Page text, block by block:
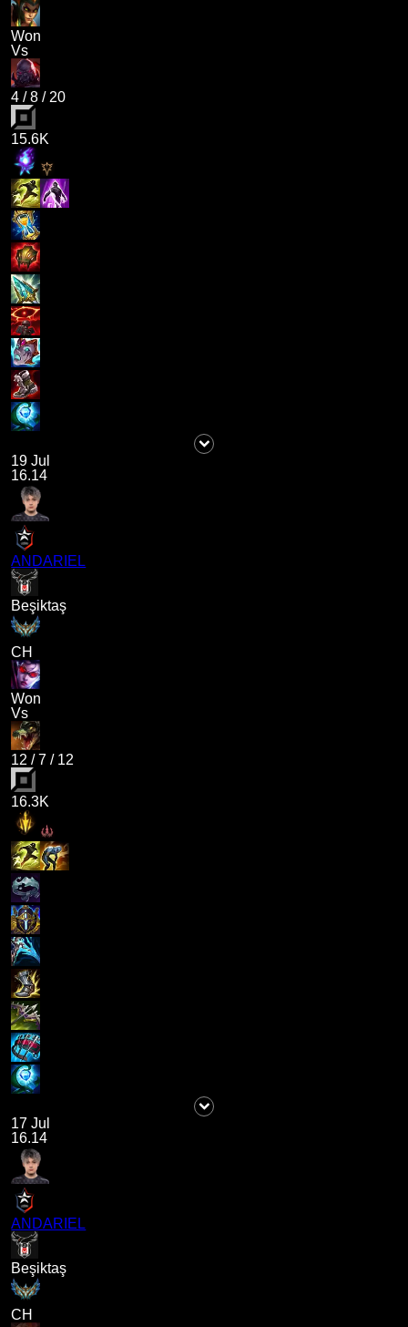
Won
Vs
4 /8 / 20
15.6K
19 Jul
16.14
ANDARIEL
Beşiktaş
CH
Won
Vs
12 /7 / 12
16.3K
17 Jul
16.14
ANDARIEL
Beşiktaş
CH